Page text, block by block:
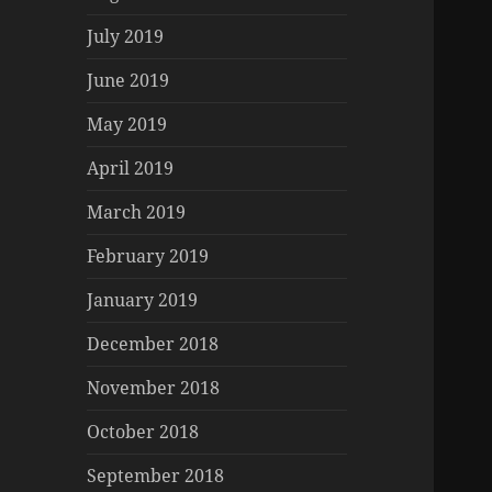
July 2019
June 2019
May 2019
April 2019
March 2019
February 2019
January 2019
December 2018
November 2018
October 2018
September 2018